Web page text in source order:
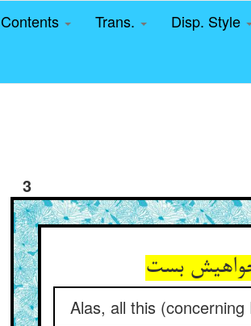
Contents Trans. Disp. Style
3
بست
Alas, all this